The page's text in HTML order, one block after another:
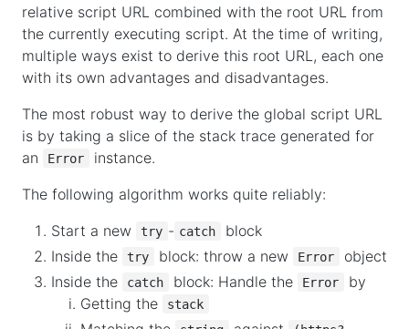
relative script URL combined with the root URL from
the currently executing script. At the time of writing,
multiple ways exist to derive this root URL, each one
with its own advantages and disadvantages.
The most robust way to derive the global script URL
is by taking a slice of the stack trace generated for
an
Error
instance.
The following algorithm works quite reliably:
Start a new
try - catch
block
Inside the
try block: throw a new Error
object
Inside the
catch block: Handle the Error
by
Getting the
stack